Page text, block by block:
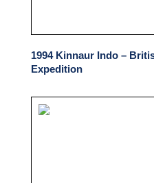
1994 Kinnaur Indo –
Expedition